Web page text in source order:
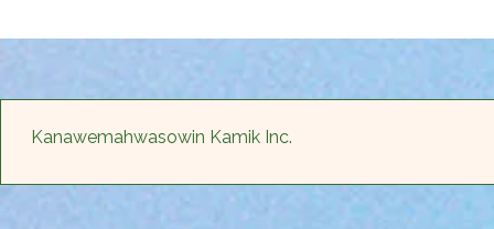
Kanawemahwasowin Kamik Inc.